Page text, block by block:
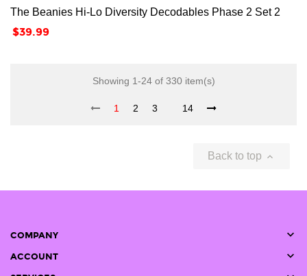
The Beanies Hi-Lo Diversity Decodables Phase 2 Set 2
Price
$39.99
Showing 1-24 of 330 item(s)
1 2 3 14
Back to top 
COMPANY 
ACCOUNT 